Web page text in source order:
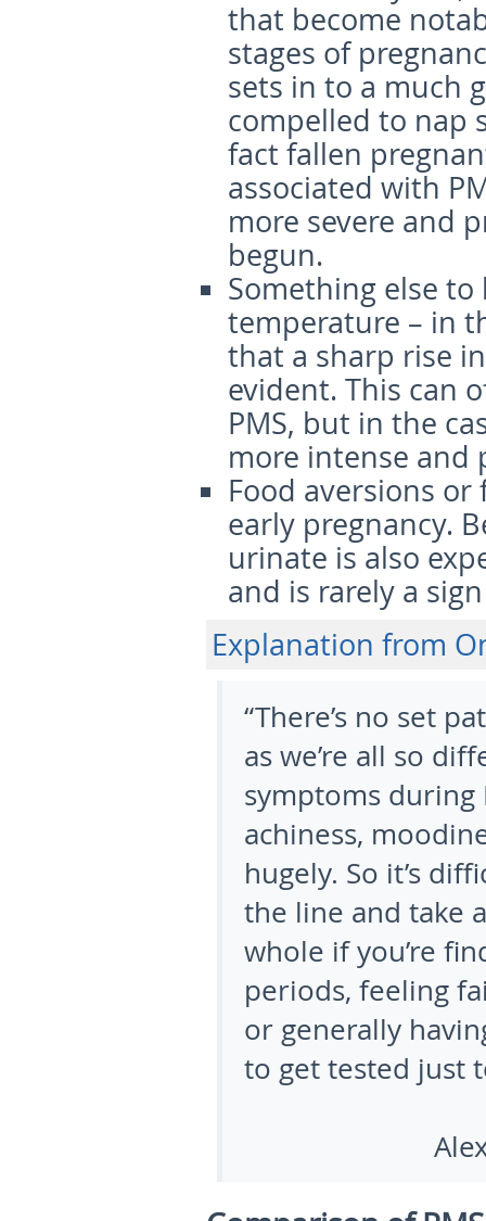
that become
stages of
sets in to a much
compelled to nap
fact fallen
associated with
more severe and
begun.
Something else
temperature – in
that a sharp rise
evident. This can
PMS, but in the
more intense and
Food aversions or
early pregnancy.
urinate is also
and is rarely a
Explanation from
“There’s no set
as we’re all so
symptoms during
achiness,
hugely. So it’s
the line and take
whole if you’re
periods, feeling
or generally
to get tested just